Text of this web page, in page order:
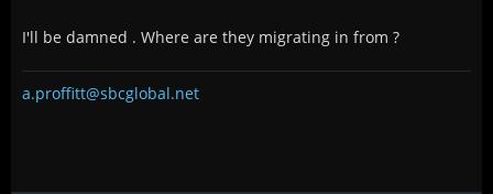
I'll be damned . Where are they migrating in from ?
a.proffitt@sbcglobal.net